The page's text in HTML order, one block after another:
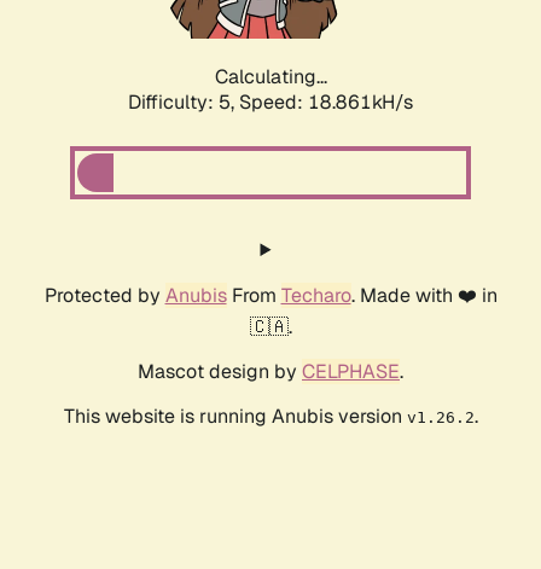
Calculating...
Difficulty: 5, Speed: 18.861kH/s
Protected by AnubisFrom Techaro. Made with ❤️ in
🇨🇦.
Mascot design by CELPHASE.
This website is running Anubis version v1.26.2.